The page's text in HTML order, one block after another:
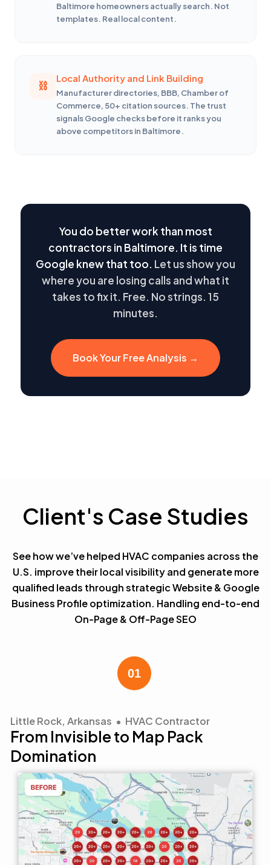
Baltimore homeowners actually search. Not
templates. Real local content.
Local Authority and Link Building
Manufacturer directories, BBB, Chamber of
Commerce, 50+ citation sources. The trust
signals Google checks before it ranks you
above competitors in Baltimore.
You do better work than most
contractors in Baltimore. It is time
Google knew that too. Let us show you
where you are losing calls and what it
takes to fix it. Free. No strings. 15
minutes.
Book Your Free Analysis →
Client's Case Studies
See how we’ve helped HVAC companies across the
U.S. improve their local visibility and generate more
qualified leads through strategic Website & Google
Business Profile optimization. Handling end-to-end
On-Page & Off-Page SEO
Little Rock, Arkansas • HVAC Contractor
From Invisible to Map Pack
Domination